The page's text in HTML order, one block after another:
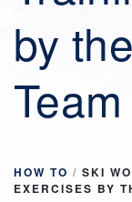
by
Team
HOW TO / SKI
EXERCISES BY